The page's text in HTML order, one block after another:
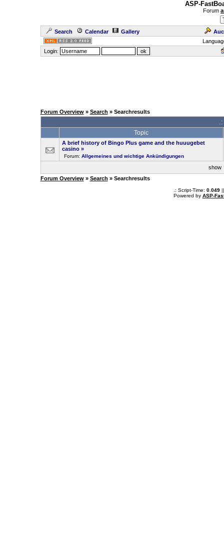
ASP-
Forum
Search Calendar Gallery
Login:
Forum Overview» Search » Searchresults
Topic
A brief history of Bingo Plus game and the huuugebet
casino »
Forum: Allgemeines und wichtige Ankündigungen
show
Forum Overview» Search » Searchresults
.: Script-Time: 0.049||
Powered by ASP-